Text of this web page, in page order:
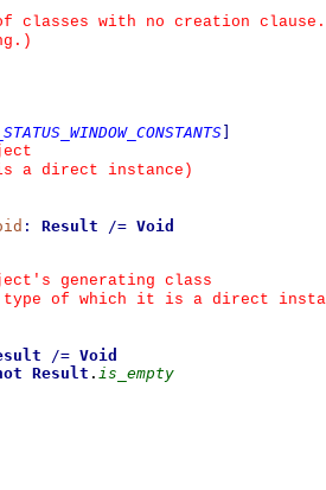
classes with no creation clause.
a direct instance)
: Result /= Void
generating class
type of which it is a direct
/= Void
Result . is_empty